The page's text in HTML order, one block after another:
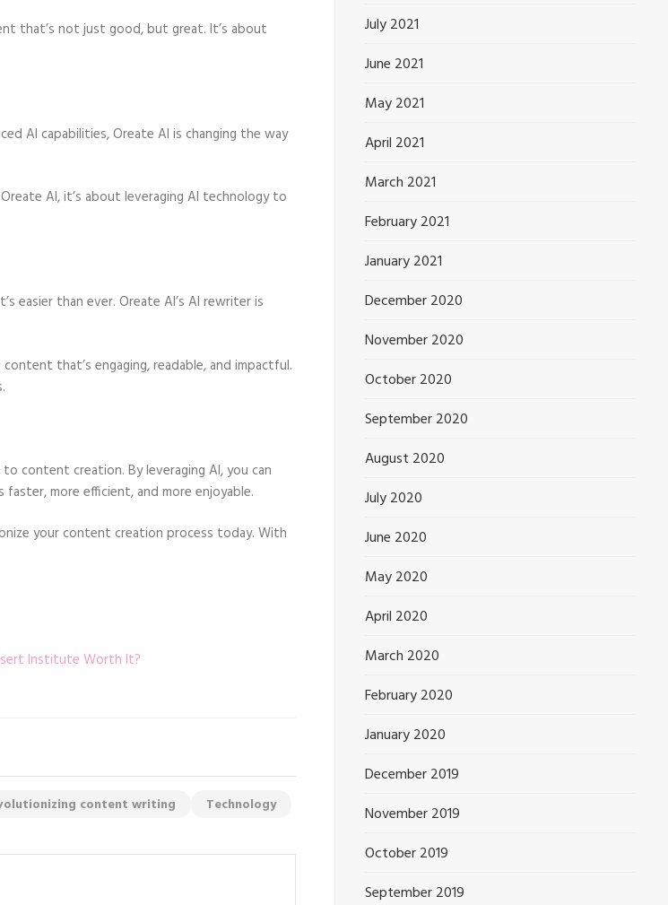
that’s not just good, but great. It’s about
AI capabilities, Oreate AI is changing the way
AI, it’s about leveraging AI technology to
easier than ever. Oreate AI’s AI rewriter is
that’s engaging, readable, and impactful.
content creation. By leveraging AI, you can
more efficient, and more enjoyable.
your content creation process today. With
Institute Worth It?
content writing Technology
July 2021
June 2021
May 2021
April 2021
March 2021
February 2021
January 2021
December 2020
November 2020
October 2020
September 2020
August 2020
July 2020
June 2020
May 2020
April 2020
March 2020
February 2020
January 2020
December 2019
November 2019
October 2019
September 2019